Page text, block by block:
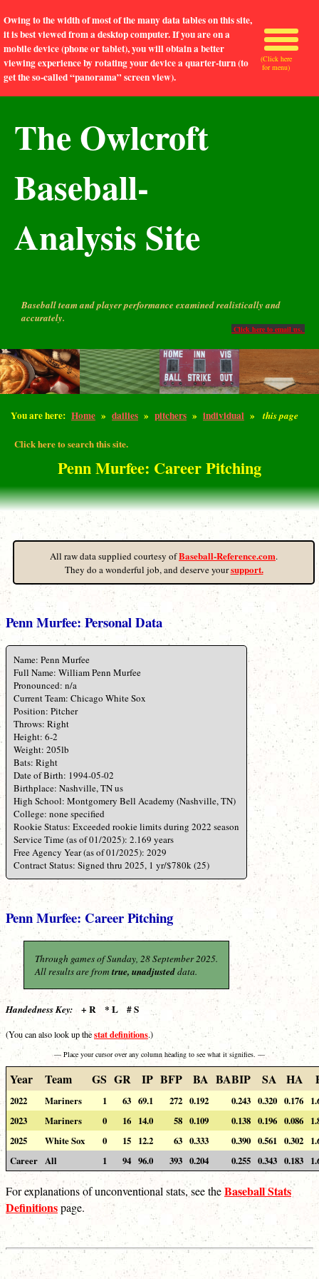
Owing to the width of most of the many data tables on this site,
it is best viewed from a desktop computer. If you are on a
mobile device (phone or tablet), you will obtain a better
viewing experience by rotating your device a quarter-turn (to
get the so-called “panorama” screen view).
The Owlcroft
Baseball-
Analysis Site
Baseball team and player performance examined realistically and
accurately.
Click here to email us.
You are here: Home » dailies » pitchers » individual » this page
Click here to search this site.
Penn Murfee: Career Pitching
(Click here
for menu)
All raw data supplied courtesy ofBaseball-Reference.com.
They do a wonderful job, and deserve yoursupport.
Penn Murfee: Personal Data
Name: Penn Murfee
Full Name: William Penn Murfee
Pronounced: n/a
Current Team: Chicago White Sox
Position: Pitcher
Throws: Right
Height: 6-2
Weight: 205lb
Bats: Right
Date of Birth: 1994-05-02
Birthplace: Nashville, TN us
High School: Montgomery Bell Academy (Nashville, TN)
College: none specified
Rookie Status: Exceeded rookie limits during 2022 season
Service Time (as of 01/2025): 2.169 years
Free Agency Year (as of 01/2025): 2029
Contract Status: Signed thru 2025, 1 yr/$780k (25)
Penn Murfee: Career Pitching
Through games of Sunday, 28 September 2025.
All results are from true, unadjusteddata.
Handedness Key: + R * L # S
(You can also look up thestat definitions.)
— Place your cursor over any column heading to see what it signifies. —
Year Team GS GR IP BFP BA BABIP SA HA
2022 Mariners 1 63 69.1 272 0.192 0.243 0.320 0.176
2023
Mariners 0 16 14.0 58 0.109 0.138 0.196 0.086
2025
White Sox 0 15 12.2 63 0.333 0.390 0.561 0.302
Career All 1 94 96.0 393 0.204 0.255 0.343 0.183
For explanations of unconventional stats, see theBaseball Stats
Definitionspage.